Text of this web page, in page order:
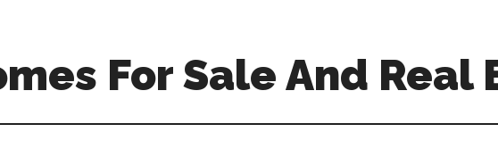
For Sale And Real